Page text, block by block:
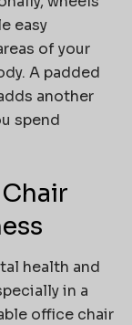
easy
of your
A padded
another
spend
health and
in a
office chair